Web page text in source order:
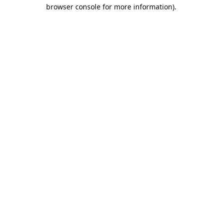
browser console for more information).